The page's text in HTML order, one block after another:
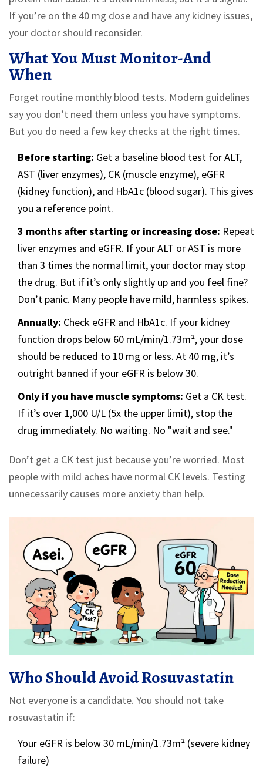
If you’re on the 40 mg dose and have any kidney issues,
your doctor should reconsider.
What You Must Monitor-And
When
Forget routine monthly blood tests. Modern guidelines
say you don’t need them unless you have symptoms.
But you do need a few key checks at the right times.
Before starting: Get a baseline blood test for ALT,
AST (liver enzymes), CK (muscle enzyme), eGFR
(kidney function), and HbA1c (blood sugar). This gives
you a reference point.
3 months after starting or increasing dose: Repeat
liver enzymes and eGFR. If your ALT or AST is more
than 3 times the normal limit, your doctor may stop
the drug. But if it’s only slightly up and you feel fine?
Don’t panic. Many people have mild, harmless spikes.
Annually: Check eGFR and HbA1c. If your kidney
function drops below 60 mL/min/1.73m², your dose
should be reduced to 10 mg or less. At 40 mg, it’s
outright banned if your eGFR is below 30.
Only if you have muscle symptoms: Get a CK test.
If it’s over 1,000 U/L (5x the upper limit), stop the
drug immediately. No waiting. No "wait and see."
Don’t get a CK test just because you’re worried. Most
people with mild aches have normal CK levels. Testing
unnecessarily causes more anxiety than help.
Who Should Avoid Rosuvastatin
Not everyone is a candidate. You should not take
rosuvastatin if:
Your eGFR is below 30 mL/min/1.73m² (severe kidney
failure)